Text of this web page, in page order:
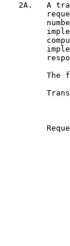
2A.   A
The